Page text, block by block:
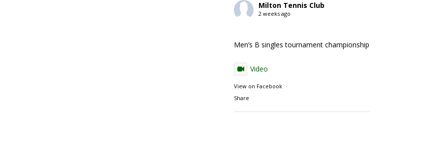
Milton Tennis Club
2 weeks ago
Men’s B singles tournament championship match action
Video
View on Facebook ·
Share